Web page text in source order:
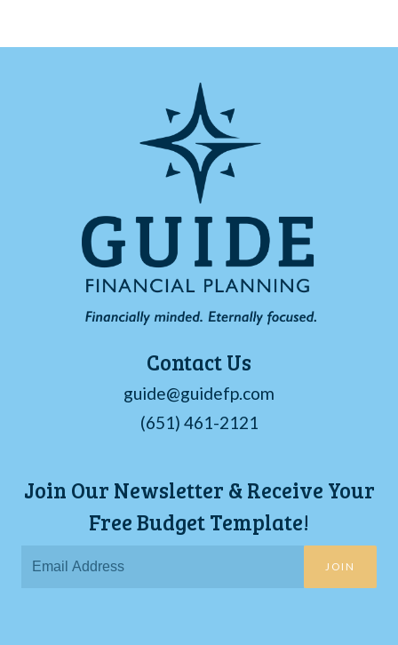
Contact Us
guide@guidefp.com
(651) 461-2121
Join Our Newsletter & Receive Your
Free Budget Template!
JOIN